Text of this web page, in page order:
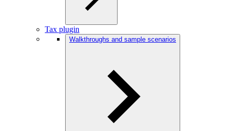
Tax plugin
Walkthroughs and sample scenarios